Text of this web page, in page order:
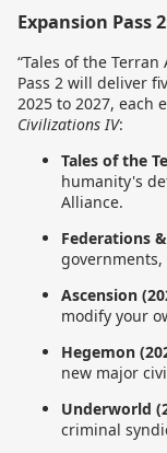
Expansion Pass
“Tales of the
Pass 2 will deliver
2025 to 2027, each
Civilizations IV:
Tales of the
humanity's
Alliance.
Federations
Ascension
modify your
Hegemon
new major
Underworld
criminal